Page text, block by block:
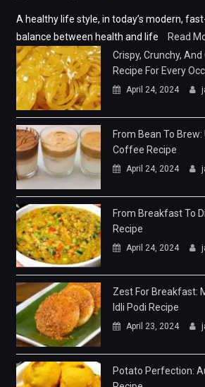
A healthy life style, in today’s modern,
balance between health and life
Read
Crispy, Crunchy,
Recipe For Every
April 24, 2024
From Bean To
Coffee Recipe
April 24, 2024
From Breakfast To
Recipe
April 24, 2024
Zest For Breakfast:
Idli Podi Recipe
April 23, 2024
Potato Perfection: